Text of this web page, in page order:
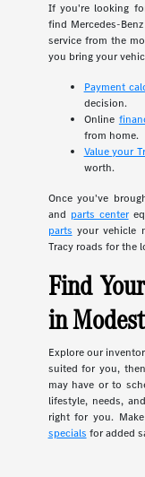
If you're looking
find Mercedes-
service from the
you bring your
Payment
decision.
Online
from home.
Value your
worth.
Once you've
and parts center
parts your vehicle
Tracy roads for the
Find
in
Explore our
suited for you, then
may have or to
lifestyle, needs,
right for you.
specials for added